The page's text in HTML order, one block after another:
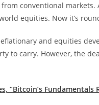
conventional markets.
equities. Now it’s
and equities
to carry. However, the
“Bitcoin’s Fundamentals